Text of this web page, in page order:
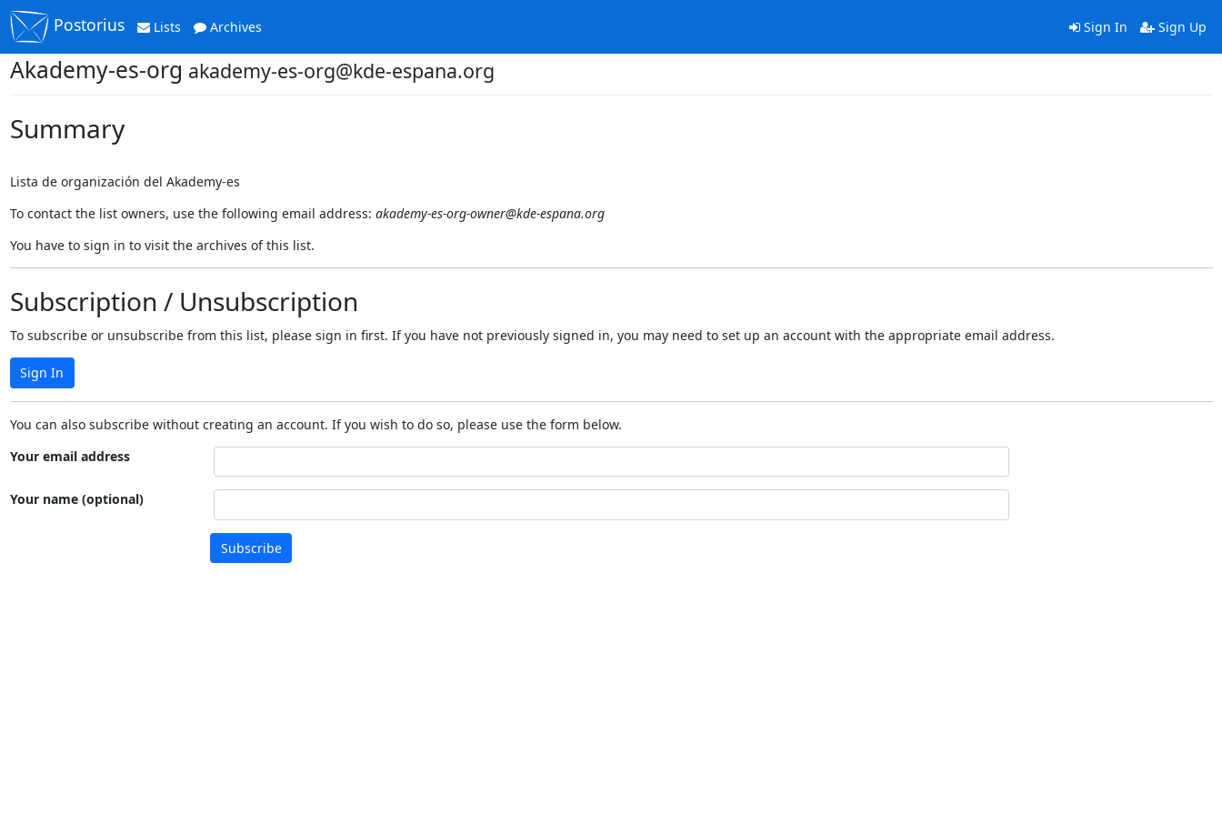
Postorius Lists Archives Sign In Sign Up
Akademy-es-org akademy-es-org@kde-espana.org
Summary
Lista de organización del Akademy-es
To contact the list owners, use the following email address: akademy-es-org-owner@kde-espana.org
You have to sign in to visit the archives of this list.
Subscription / Unsubscription
To subscribe or unsubscribe from this list, please sign in first. If you have not previously signed in, you may need to set up an account with the appropriate email address.
Sign In
You can also subscribe without creating an account. If you wish to do so, please use the form below.
Your email address
Your name (optional)
Subscribe